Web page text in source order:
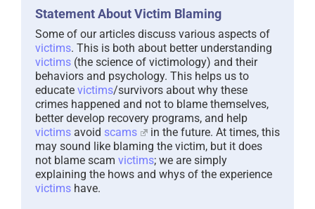
Statement About Victim Blaming
Some of our articles discuss various aspects of
victims. This is both about better understanding
victims (the science of victimology) and their
behaviors and psychology. This helps us to
educate victims/survivors about why these
crimes happened and not to blame themselves,
better develop recovery programs, and help
victims avoid scams
in the future. At times, this
may sound like blaming the victim, but it does
not blame scam victims; we are simply
explaining the hows and whys of the experience
victims have.